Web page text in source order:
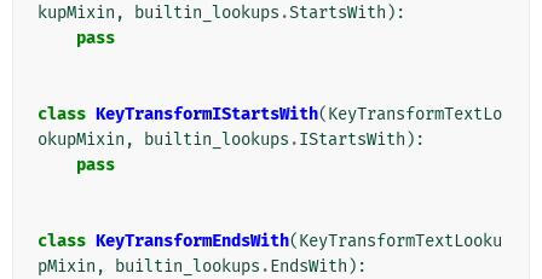
kupMixin , builtin_lookups .StartsWith ):
pass
class KeyTransformIStartsWith(KeyTransformTextLo
okupMixin , builtin_lookups .IStartsWith ):
pass
class KeyTransformEndsWith(KeyTransformTextLooku
pMixin , builtin_lookups .EndsWith ):